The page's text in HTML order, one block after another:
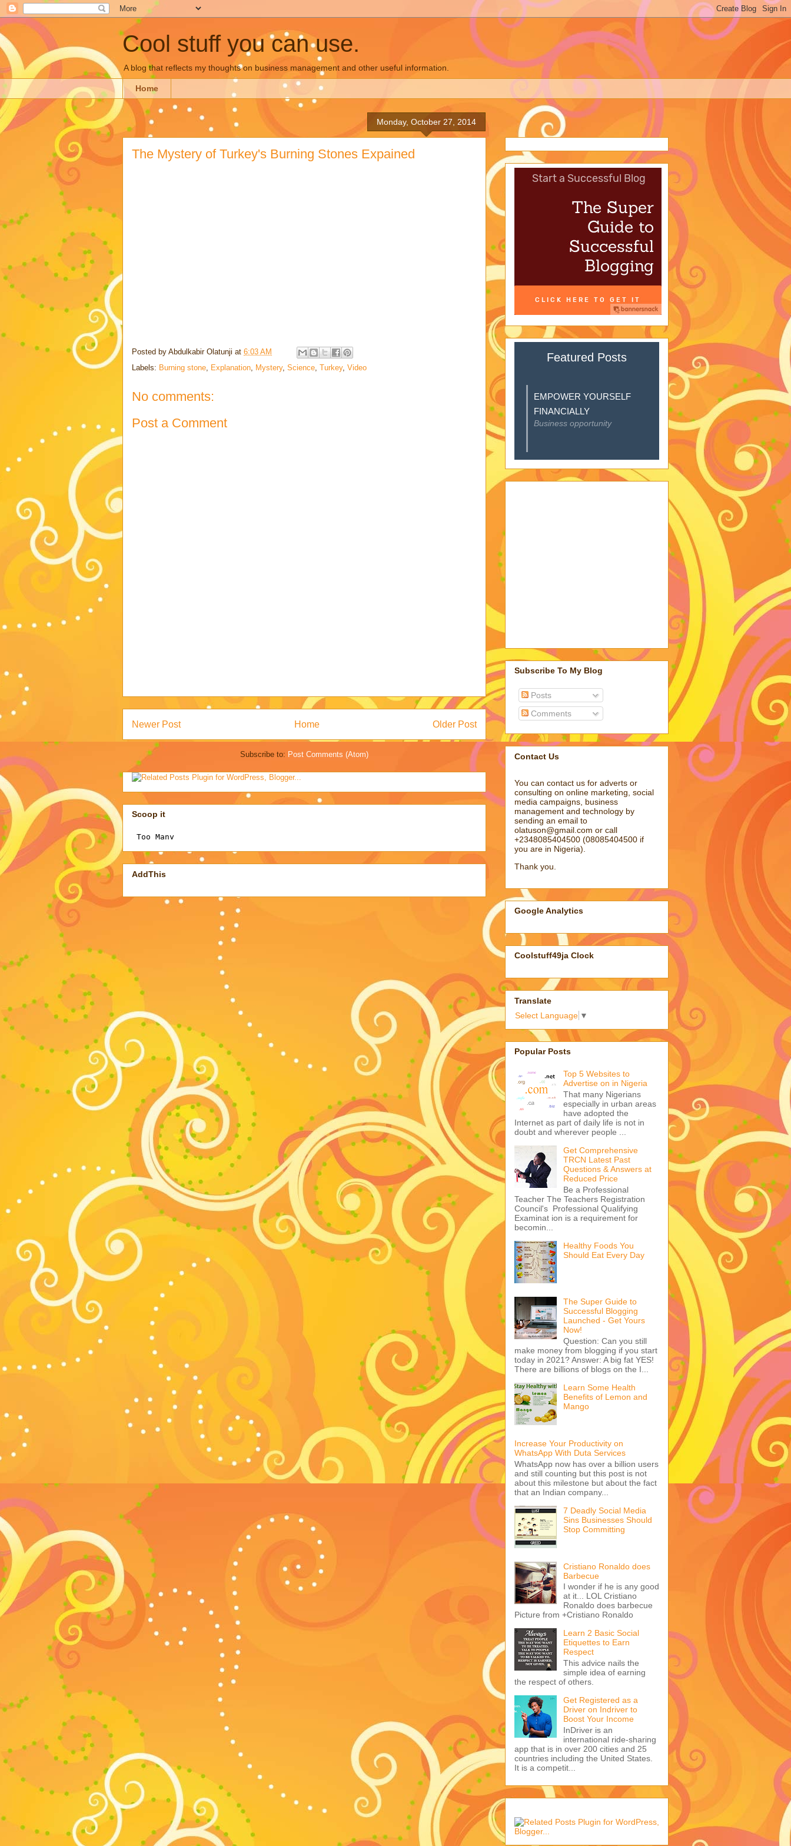
Cool stuff you can use.
A blog that reflects my thoughts on business management and other useful information.
Home
Monday, October 27, 2014
The Mystery of Turkey's Burning Stones Expained
Posted by Abdulkabir Olatunji at 6:03 AM
Labels: Burning stone Explanation Mystery, Science Turkey, Video
No comments:
Post a Comment
Newer Post Older Post
Home
Subscribe to: Post Comments (Atom)
Scoop it
AddThis
Featured Posts
EMPOWER YOURSELF
FINANCIALLY
Business opportunity
Subscribe To My Blog
Posts
Comments
Contact Us
You can contact us for adverts or
consulting on online marketing, social
media campaigns, business
management and technology by
sending an email to
olatuson@gmail.com or call
+2348085404500 (08085404500 if
you are in Nigeria).
Thank you.
Google Analytics
Coolstuff49ja Clock
Translate
Select Language ▼
Popular Posts
Top 5 Websites to
Advertise on in Nigeria
That many Nigerians
especially in urban areas
have adopted the
Internet as part of daily life is not in
doubt and wherever people ...
Get Comprehensive
TRCN Latest Past
Questions & Answers at
Reduced Price
Be a Professional
Teacher The Teachers Registration
Council's Professional Qualifying
Examinat ion is a requirement for
becomin...
Healthy Foods You
Should Eat Every Day
The Super Guide to
Successful Blogging
Launched - Get Yours
Now!
Question: Can you still
make money from blogging if you start
today in 2021? Answer: A big fat YES!
There are billions of blogs on the I...
Learn Some Health
Benefits of Lemon and
Mango
Increase Your Productivity on
WhatsApp With Duta Services
WhatsApp now has over a billion users
and still counting but this post is not
about this milestone but about the fact
that an Indian company...
7 Deadly Social Media
Sins Businesses Should
Stop Committing
Cristiano Ronaldo does
Barbecue
I wonder if he is any good
at it... LOL Cristiano
Ronaldo does barbecue
Picture from +Cristiano Ronaldo
Learn 2 Basic Social
Etiquettes to Earn
Respect
This advice nails the
simple idea of earning
the respect of others.
Get Registered as a
Driver on Indriver to
Boost Your Income
InDriver is an
international ride-sharing
app that is in over 200 cities and 25
countries including the United States.
It is a competit...